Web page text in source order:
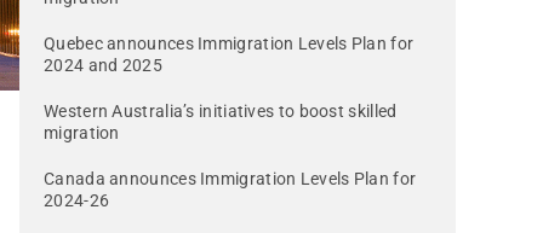
Quebec announces Immigration Levels Plan for
2024 and 2025
Western Australia’s initiatives to boost skilled
migration
Canada announces Immigration Levels Plan for
2024-26